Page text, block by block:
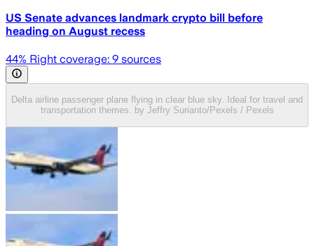
US Senate advances landmark crypto bill before
heading on August recess
44% Right coverage: 9 sources
Delta airline passenger plane flying in clear blue sky. Ideal for travel and
transportation themes. by Jeffry Surianto/Pexels / Pexels